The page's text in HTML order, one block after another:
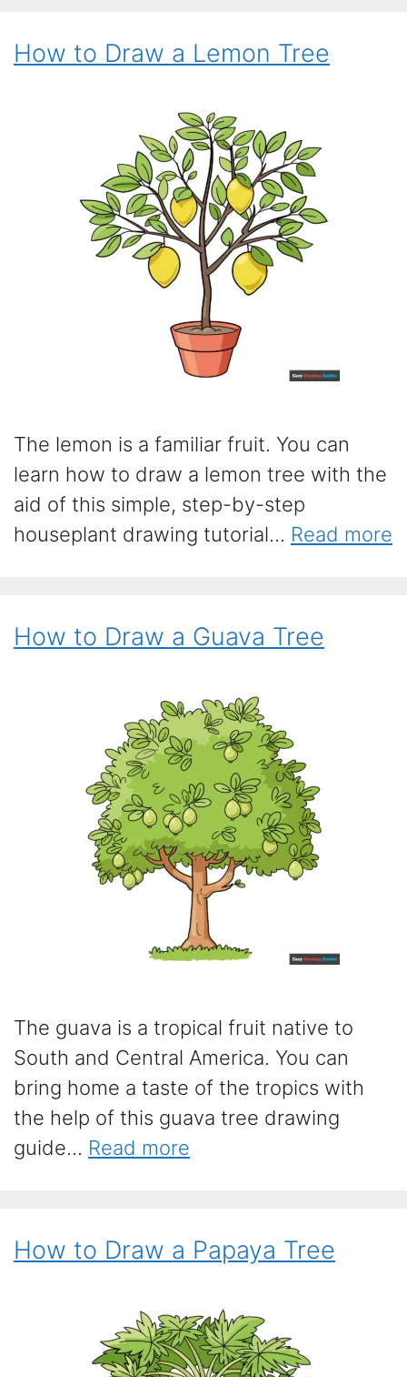
How to Draw a Lemon Tree
The lemon is a familiar fruit. You can
learn how to draw a lemon tree with the
aid of this simple, step-by-step
houseplant drawing tutorial... Read more
How to Draw a Guava Tree
The guava is a tropical fruit native to
South and Central America. You can
bring home a taste of the tropics with
the help of this guava tree drawing
guide... Read more
How to Draw a Papaya Tree